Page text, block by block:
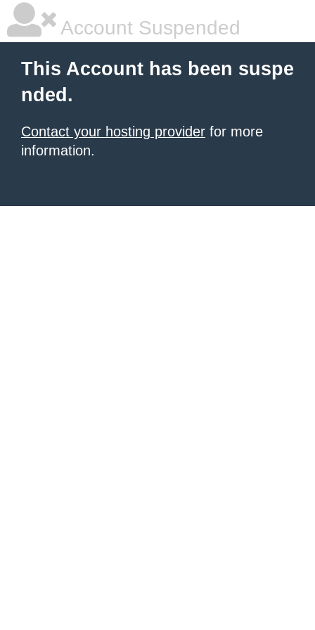
Account Suspended
This Account has been suspe
nded.
Contact your hosting provider for more
information.